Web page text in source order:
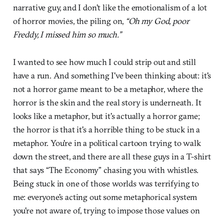
narrative guy, and I don't like the emotionalism of a lot
of horror movies, the piling on, “Oh my God, poor
Freddy, I missed him so much.”
I wanted to see how much I could strip out and still
have a run. And something I've been thinking about: it's
not a horror game meant to be a metaphor, where the
horror is the skin and the real story is underneath. It
looks like a metaphor, but it's actually a horror game;
the horror is that it's a horrible thing to be stuck in a
metaphor. You're in a political cartoon trying to walk
down the street, and there are all these guys in a T-shirt
that says “The Economy” chasing you with whistles.
Being stuck in one of those worlds was terrifying to
me: everyone's acting out some metaphorical system
you're not aware of, trying to impose those values on